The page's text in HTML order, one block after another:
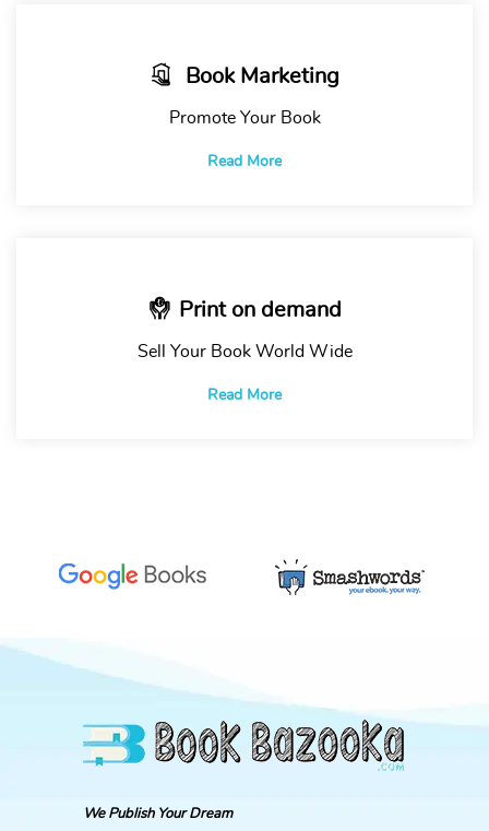
Book Marketing
Promote Your Book
Read More
Print on demand
Sell Your Book World Wide
Read More
We Publish Your Dream